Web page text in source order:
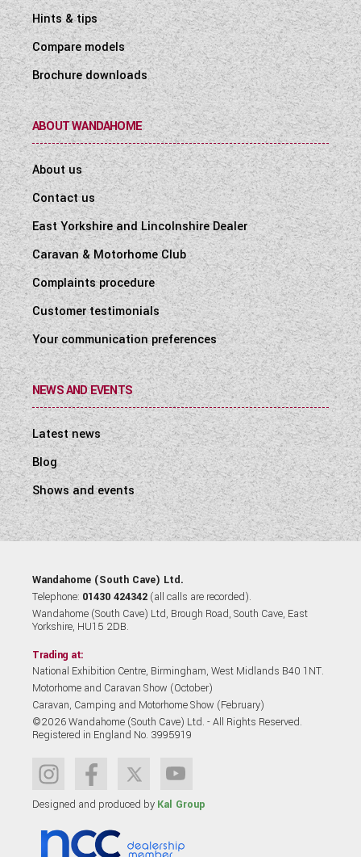
Hints & tips
Compare models
Brochure downloads
ABOUT WANDAHOME
About us
Contact us
East Yorkshire and Lincolnshire Dealer
Caravan & Motorhome Club
Complaints procedure
Customer testimonials
Your communication preferences
NEWS AND EVENTS
Latest news
Blog
Shows and events
Wandahome (South Cave) Ltd.
Telephone: 01430 424342 (all calls are recorded).
Wandahome (South Cave) Ltd, Brough Road, South Cave, East
Yorkshire, HU15 2DB.
Trading at:
National Exhibition Centre, Birmingham, West Midlands B40 1NT.
Motorhome and Caravan Show (October)
Caravan, Camping and Motorhome Show (February)
©2026 Wandahome (South Cave) Ltd. - All Rights Reserved.
Registered in England No. 3995919
Designed and produced by Kal Group